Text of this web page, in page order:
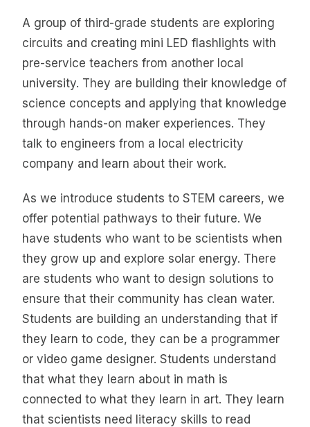
A group of third-grade students are exploring
circuits and creating mini LED flashlights with
pre-service teachers from another local
university. They are building their knowledge of
science concepts and applying that knowledge
through hands-on maker experiences. They
talk to engineers from a local electricity
company and learn about their work.
As we introduce students to STEM careers, we
offer potential pathways to their future. We
have students who want to be scientists when
they grow up and explore solar energy. There
are students who want to design solutions to
ensure that their community has clean water.
Students are building an understanding that if
they learn to code, they can be a programmer
or video game designer. Students understand
that what they learn about in math is
connected to what they learn in art. They learn
that scientists need literacy skills to read